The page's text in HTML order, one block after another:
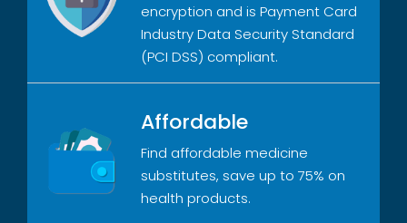
encryption and is Payment Card
Industry Data Security Standard
(PCI DSS) compliant.
Affordable
Find affordable medicine
substitutes, save up to 75% on
health products.